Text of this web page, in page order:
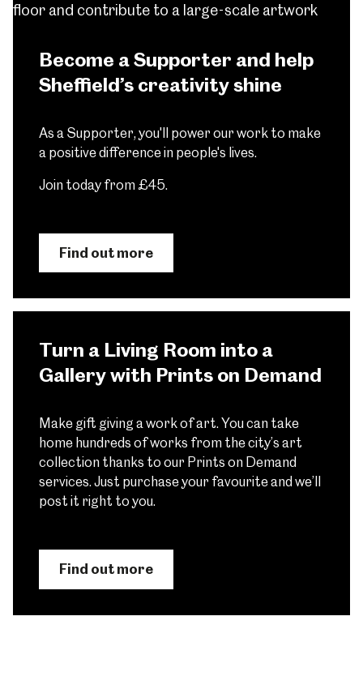
Become a Supporter and help
Sheffield’s creativity shine
As a Supporter, you'll power our work to make
a positive difference in people's lives.
Join today from £45.
Find out more
Turn a Living Room into a
Gallery with Prints on Demand
Make gift giving a work of art. You can take
home hundreds of works from the city’s art
collection thanks to our Prints on Demand
services. Just purchase your favourite and we’ll
post it right to you.
Find out more